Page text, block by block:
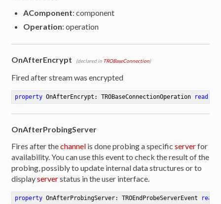
AComponent: component
Operation: operation
OnAfterEncrypt (declared in TROBaseConnection)
Fired after stream was encrypted
property OnAfterEncrypt: TROBaseConnectionOperation read
OnAfterProbingServer
Fires after thechannel is done probing a specificserverfor
availability. You can use this event to check the result of the
probing, possibly to update internal data structures or to
displayserverstatus in the user interface.
property OnAfterProbingServer: TROEndProbeServerEvent read